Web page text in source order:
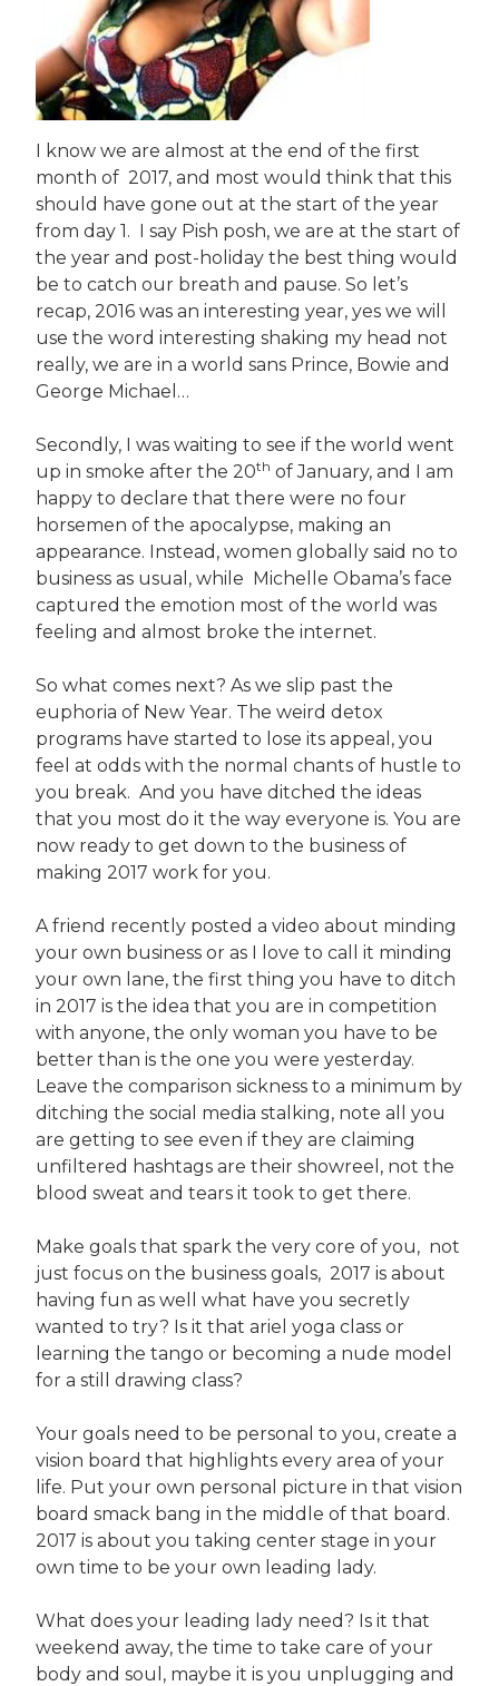
I know we are almost at the end of the first
month of 2017, and most would think that this
should have gone out at the start of the year
from day 1. I say Pish posh, we are at the start of
the year and post-holiday the best thing would
be to catch our breath and pause. So let’s
recap, 2016 was an interesting year, yes we will
use the word interesting shaking my head not
really, we are in a world sans Prince, Bowie and
George Michael…
Secondly, I was waiting to see if the world went
up in smoke after the 20th of January, and I am
happy to declare that there were no four
horsemen of the apocalypse, making an
appearance. Instead, women globally said no to
business as usual, while Michelle Obama’s face
captured the emotion most of the world was
feeling and almost broke the internet.
So what comes next? As we slip past the
euphoria of New Year. The weird detox
programs have started to lose its appeal, you
feel at odds with the normal chants of hustle to
you break. And you have ditched the ideas
that you most do it the way everyone is. You are
now ready to get down to the business of
making 2017 work for you.
A friend recently posted a video about minding
your own business or as I love to call it minding
your own lane, the first thing you have to ditch
in 2017 is the idea that you are in competition
with anyone, the only woman you have to be
better than is the one you were yesterday.
Leave the comparison sickness to a minimum by
ditching the social media stalking, note all you
are getting to see even if they are claiming
unfiltered hashtags are their showreel, not the
blood sweat and tears it took to get there.
Make goals that spark the very core of you, not
just focus on the business goals, 2017 is about
having fun as well what have you secretly
wanted to try? Is it that ariel yoga class or
learning the tango or becoming a nude model
for a still drawing class?
Your goals need to be personal to you, create a
vision board that highlights every area of your
life. Put your own personal picture in that vision
board smack bang in the middle of that board.
2017 is about you taking center stage in your
own time to be your own leading lady.
What does your leading lady need? Is it that
weekend away, the time to take care of your
body and soul, maybe it is you unplugging and